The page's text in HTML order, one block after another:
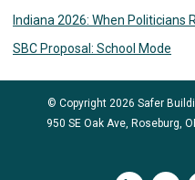
Indiana 2026: When Politicians
SBC Proposal: School Mode
© Copyright 2026 Safer
950 SE Oak Ave, Roseburg,